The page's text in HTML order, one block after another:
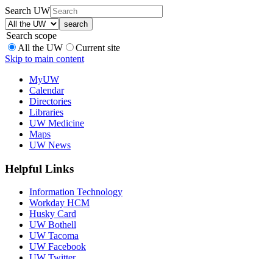
Search UW
Search scope
All the UW
Current site
Skip to main content
MyUW
Calendar
Directories
Libraries
UW Medicine
Maps
UW News
Helpful Links
Information Technology
Workday HCM
Husky Card
UW Bothell
UW Tacoma
UW Facebook